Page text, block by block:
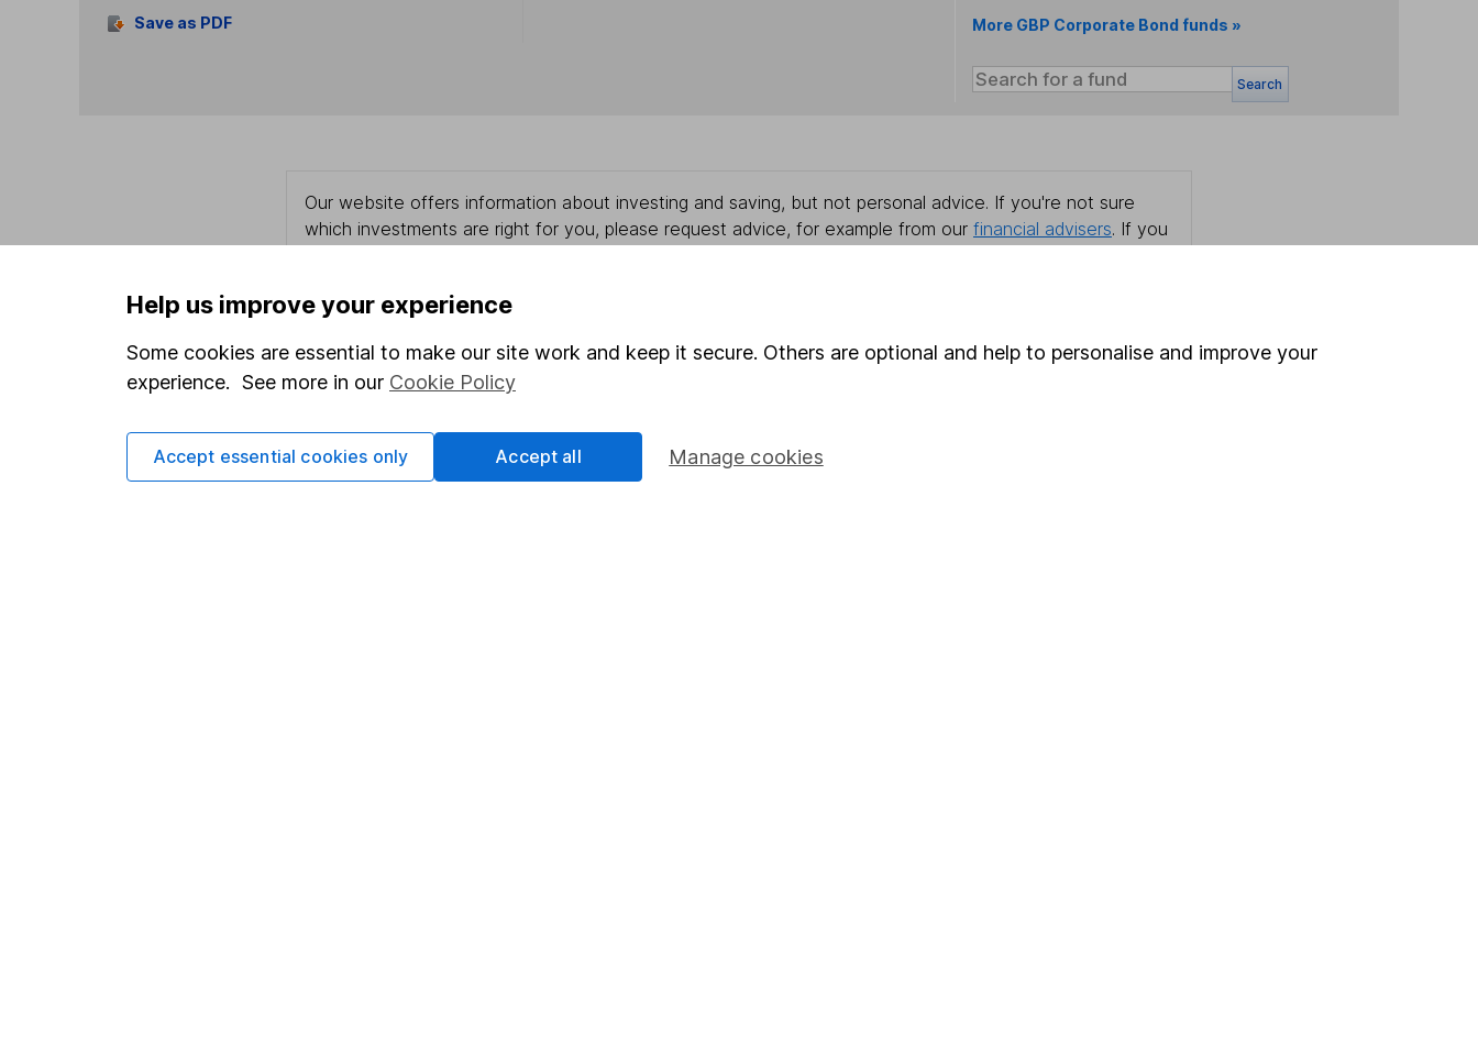
Save as PDF
More GBP Corporate Bond funds »
Search
Our website offers information about investing and saving, but not personal advice. If you're not sure
which investments are right for you, please request advice, for example from our financial advisers. If you
Important information
Statutory disclosures
Important investment notes
Useful information
About us
Investor relations
Help us improve your experience
Some cookies are essential to make our site work and keep it secure. Others are optional and help to personalise and improve your
experience. See more in our Cookie Policy
Manage cookies
Accept essential cookies only Accept all